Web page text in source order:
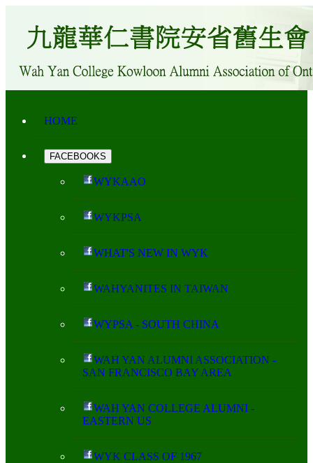
HOME
FACEBOOKS
WYKAAO
WYKPSA
WHAT'S NEW IN WYK
WAHYANITES IN TAIWAN
WYPSA - SOUTH CHINA
WAH YAN ALUMNI ASSOCIATION -
SAN FRANCISCO BAY AREA
WAH YAN COLLEGE ALUMNI -
EASTERN US
WYK CLASS OF 1967